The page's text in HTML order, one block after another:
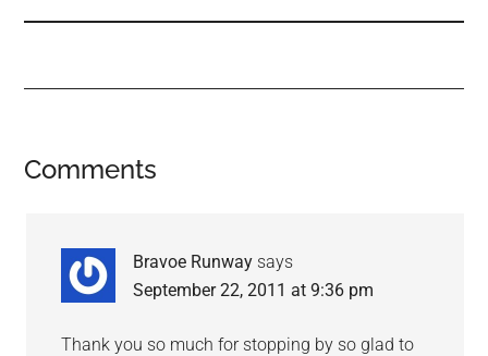
Comments
Bravoe Runway says
September 22, 2011 at 9:36 pm
Thank you so much for stopping by so glad to